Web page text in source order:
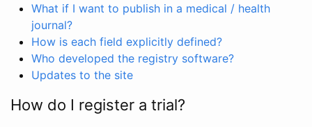
What if I want to publish in a medical / health
journal?
How is each field explicitly defined?
Who developed the registry software?
Updates to the site
How do I register a trial?